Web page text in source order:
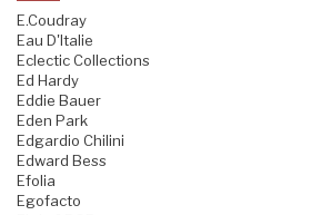
E.Coudray
Eau D'Italie
Eclectic Collections
Ed Hardy
Eddie Bauer
Eden Park
Edgardio Chilini
Edward Bess
Efolia
Egofacto